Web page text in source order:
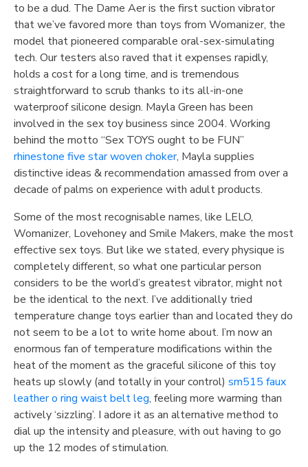
to be a dud. The Dame Aer is the first suction vibrator
that we’ve favored more than toys from Womanizer, the
model that pioneered comparable oral-sex-simulating
tech. Our testers also raved that it expenses rapidly,
holds a cost for a long time, and is tremendous
straightforward to scrub thanks to its all-in-one
waterproof silicone design. Mayla Green has been
involved in the sex toy business since 2004. Working
behind the motto “Sex TOYS ought to be FUN”
rhinestone five star woven choker, Mayla supplies
distinctive ideas & recommendation amassed from over a
decade of palms on experience with adult products.
Some of the most recognisable names, like LELO,
Womanizer, Lovehoney and Smile Makers, make the most
effective sex toys. But like we stated, every physique is
completely different, so what one particular person
considers to be the world’s greatest vibrator, might not
be the identical to the next. I’ve additionally tried
temperature change toys earlier than and located they do
not seem to be a lot to write home about. I’m now an
enormous fan of temperature modifications within the
heat of the moment as the graceful silicone of this toy
heats up slowly (and totally in your control) sm515 faux
leather o ring waist belt leg, feeling more warming than
actively ‘sizzling’. I adore it as an alternative method to
dial up the intensity and pleasure, with out having to go
up the 12 modes of stimulation.